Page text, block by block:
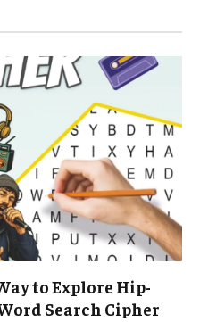
to Explore Hip-
Search Cipher